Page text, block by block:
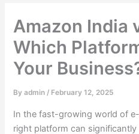
Amazon India
Which
Your
Byadmin/ February 12, 2025
In the fast-growing world of
right platform can